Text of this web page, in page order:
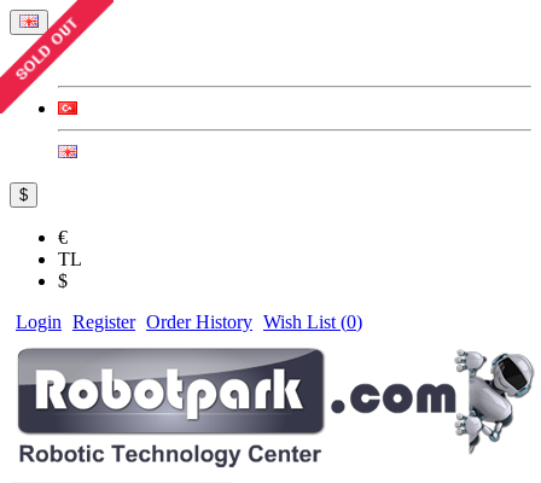
$
€
TL
$
Login Register Order History Wish List (0)